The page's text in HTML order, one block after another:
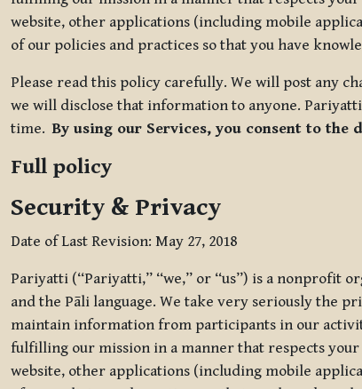
website, other applications (including mobile
of our policies and practices so that you have
Please read this policy carefully. We will post any
we will disclose that information to anyone.
time.By using our Services, you consent to
Full policy
Security & Privacy
Date of Last Revision: May 27, 2018
Pariyatti (“Pariyatti,” “we,” or “us”) is a nonprofit
and the Pāli language. We take very seriously the
maintain information from participants in our
fulfilling our mission in a manner that respects
website, other applications (including mobile